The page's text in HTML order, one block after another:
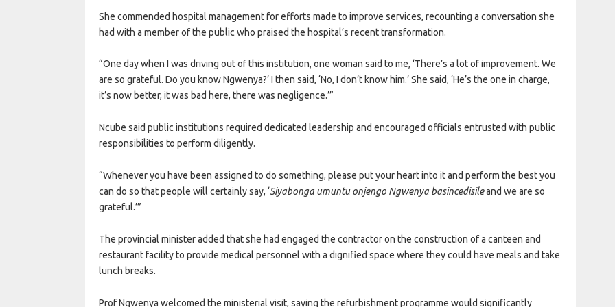
She commended hospital management for efforts made to improve services, recounting a conversation she
had with a member of the public who praised the hospital’s recent transformation.
“One day when I was driving out of this institution, one woman said to me, ‘There’s a lot of improvement. We
are so grateful. Do you know Ngwenya?’ I then said, ‘No, I don’t know him.’ She said, ‘He’s the one in charge,
it’s now better, it was bad here, there was negligence.’”
Ncube said public institutions required dedicated leadership and encouraged officials entrusted with public
responsibilities to perform diligently.
“Whenever you have been assigned to do something, please put your heart into it and perform the best you
can do so that people will certainly say, ‘Siyabonga umuntu onjengo Ngwenya basincedisileand we are so
grateful.’”
The provincial minister added that she had engaged the contractor on the construction of a canteen and
restaurant facility to provide medical personnel with a dignified space where they could have meals and take
lunch breaks.
Prof Ngwenya welcomed the ministerial visit, saying the refurbishment programme would significantly